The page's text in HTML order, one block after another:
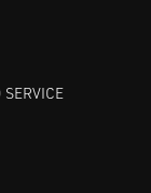
SERVICE